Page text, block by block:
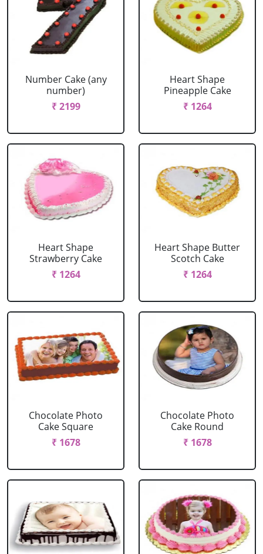
Number Cake (any
number)
₹ 2199
Heart Shape
Pineapple Cake
₹ 1264
Heart Shape
Strawberry Cake
₹ 1264
Heart Shape Butter
Scotch Cake
₹ 1264
Chocolate Photo
Cake Square
₹ 1678
Chocolate Photo
Cake Round
₹ 1678